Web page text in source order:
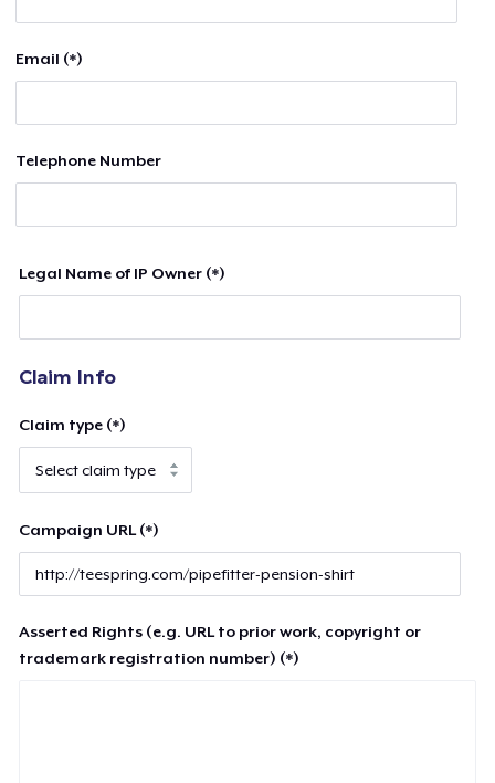
Email (*)
Telephone Number
Legal Name of IP Owner (*)
Claim Info
Claim type (*)
Campaign URL (*)
Asserted Rights (e.g. URL to prior work, copyright or
trademark registration number) (*)